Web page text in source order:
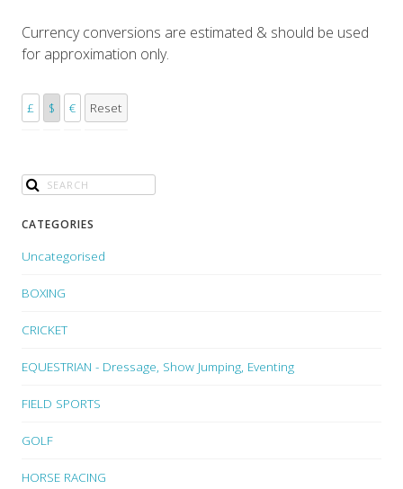
Currency conversions are estimated & should be used
for approximation only.
£ $ € Reset
CATEGORIES
Uncategorised
BOXING
CRICKET
EQUESTRIAN - Dressage, Show Jumping, Eventing
FIELD SPORTS
GOLF
HORSE RACING